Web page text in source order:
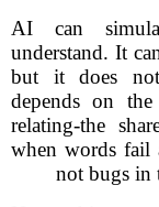
AI can
understand. It
but it does not
depends on
relating-the
when words fail
not bugs in